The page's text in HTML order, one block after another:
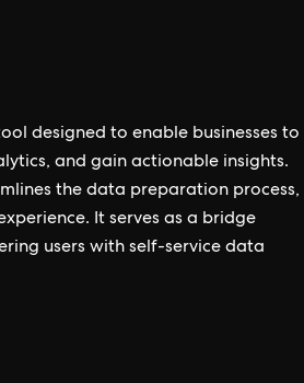
designed to enable businesses to
and gain actionable insights.
the data preparation process,
It serves as a bridge
users with self-service data